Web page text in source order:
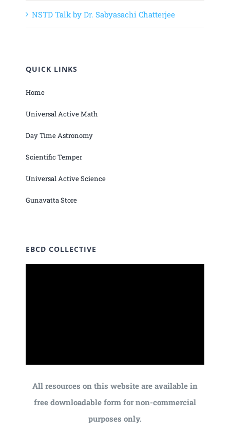
NSTD Talk by Dr. Sabyasachi Chatterjee
QUICK LINKS
Home
Universal Active Math
Day Time Astronomy
Scientific Temper
Universal Active Science
Gunavatta Store
EBCD COLLECTIVE
All resources on this website are available in
free downloadable form for non-commercial
purposes only.